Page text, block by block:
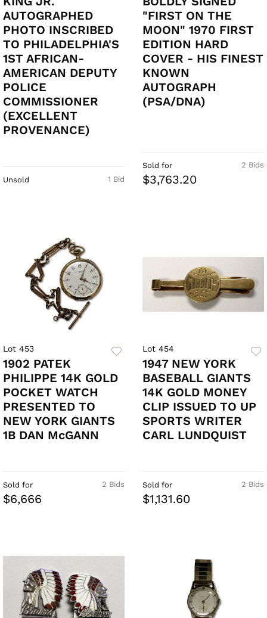
AUTOGRAPHED
PHOTO INSCRIBED
TO PHILADELPHIA'S
1ST AFRICAN-
AMERICAN DEPUTY
POLICE
COMMISSIONER
(EXCELLENT
PROVENANCE)
1 Bid
Unsold
"FIRST ON THE
MOON" 1970 FIRST
EDITION HARD
COVER - HIS FINEST
KNOWN
AUTOGRAPH
(PSA/DNA)
2 Bids
Sold for
$3,763.20
Lot 453
1902 PATEK
PHILIPPE 14K GOLD
POCKET WATCH
PRESENTED TO
NEW YORK GIANTS
1B DAN McGANN
2 Bids
Sold for
$6,666
Lot 454
1947 NEW YORK
BASEBALL GIANTS
14K GOLD MONEY
CLIP ISSUED TO UP
SPORTS WRITER
CARL LUNDQUIST
2 Bids
Sold for
$1,131.60